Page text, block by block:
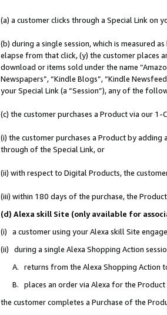
(a) a customer clicks through a Special Link on
(b) during a single session, which is measured
elapse from that click, (y) the customer places
download or items sold under the name
Newspapers”, “Kindle Blogs”, “Kindle
your Special Link (a “Session”), any of the
(c) the customer purchases a Product via our 1-
(i) the customer purchases a Product by
through of the Special Link, or
(ii) with respect to Digital Products, the
(iii) within 180 days of the purchase, the
(d) Alexa skill Site (only available for
(i) a customer using your Alexa skill Site
(ii) during a single Alexa Shopping Action
A. returns from the Alexa Shopping Action
B. places an order via Alexa for the
the customer completes a Purchase of the